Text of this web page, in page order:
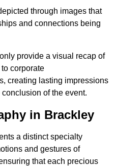
through images that
and connections being
provide a visual recap of
corporate
creating lasting impressions
of the event.
in Brackley
a distinct specialty
and gestures of
that each precious